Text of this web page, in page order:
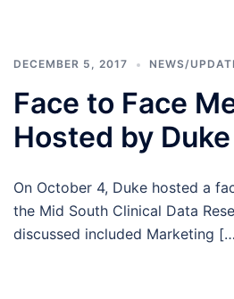
DECEMBER 5, 2017 NEWS/
Face to Face
Hosted by Duke
On October 4, Duke hosted a
the Mid South Clinical Data
discussed included Marketing